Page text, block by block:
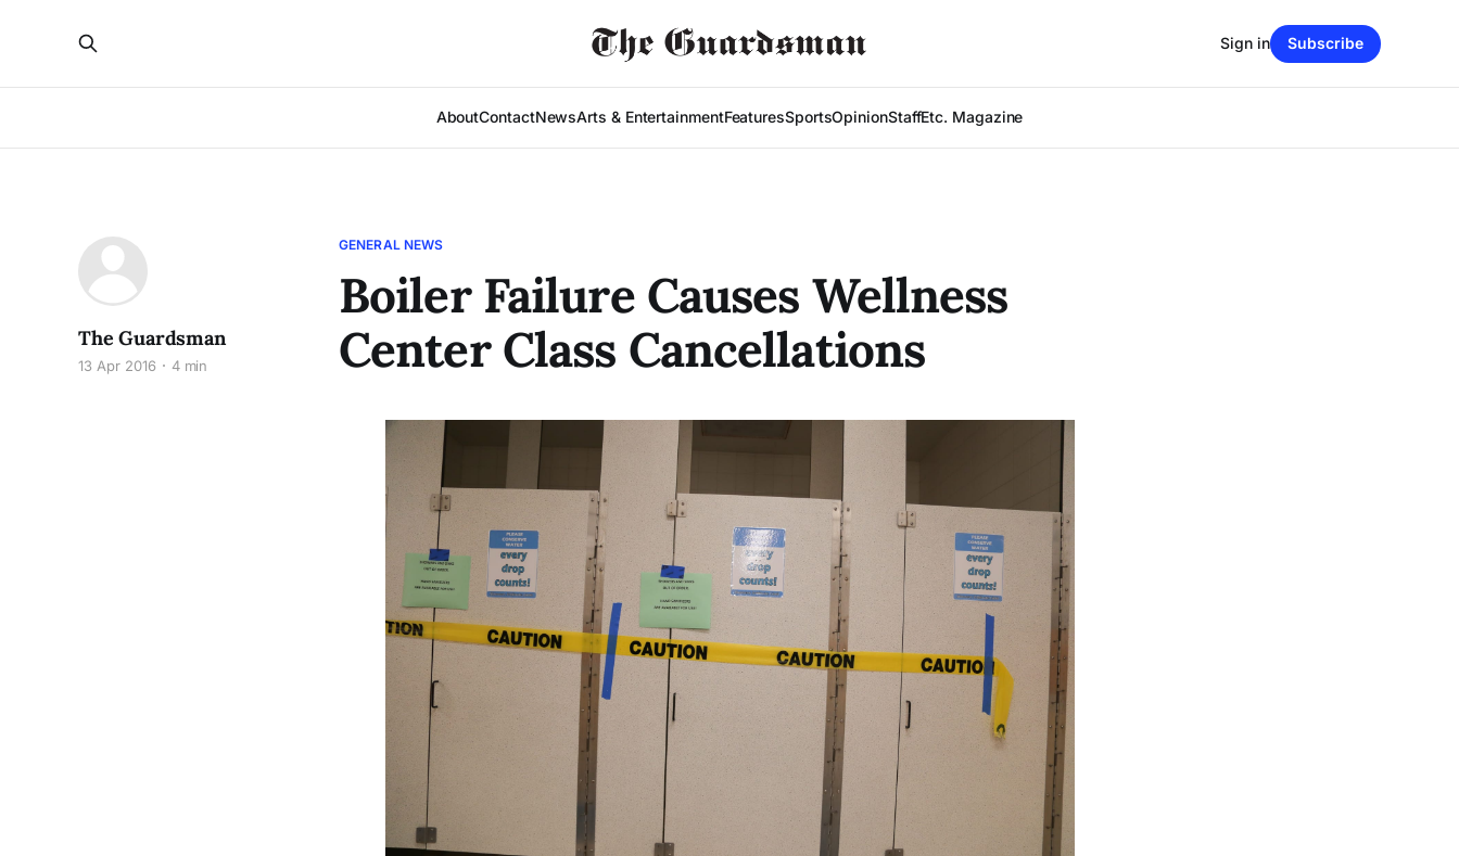
AboutContactNewsArts & EntertainmentFeaturesSportsOpinionStaffEtc. Magazine
Sign in Subscribe
GENERAL NEWS
Boiler Failure Causes Wellness
Center Class Cancellations
The Guardsman
13 Apr 2016 4 min